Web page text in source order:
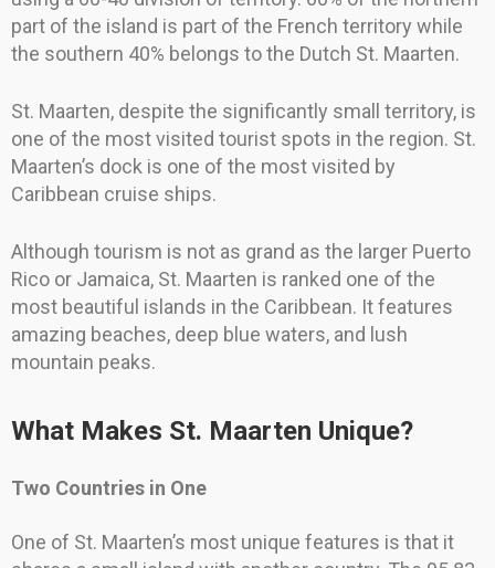
part of the island is part of the French territory while
the southern 40% belongs to the Dutch St. Maarten.
St. Maarten, despite the significantly small territory, is
one of the most visited tourist spots in the region. St.
Maarten’s dock is one of the most visited by
Caribbean cruise ships.
Although tourism is not as grand as the larger Puerto
Rico or Jamaica, St. Maarten is ranked one of the
most beautiful islands in the Caribbean. It features
amazing beaches, deep blue waters, and lush
mountain peaks.
What Makes St. Maarten Unique?
Two Countries in One
One of St. Maarten’s most unique features is that it